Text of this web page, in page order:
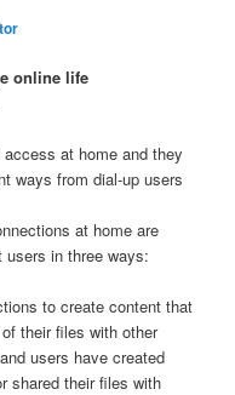
online life
at home and they
ways from dial-up users
at home are
users in three ways:
to create content that
their files with other
users have created
shared their files with